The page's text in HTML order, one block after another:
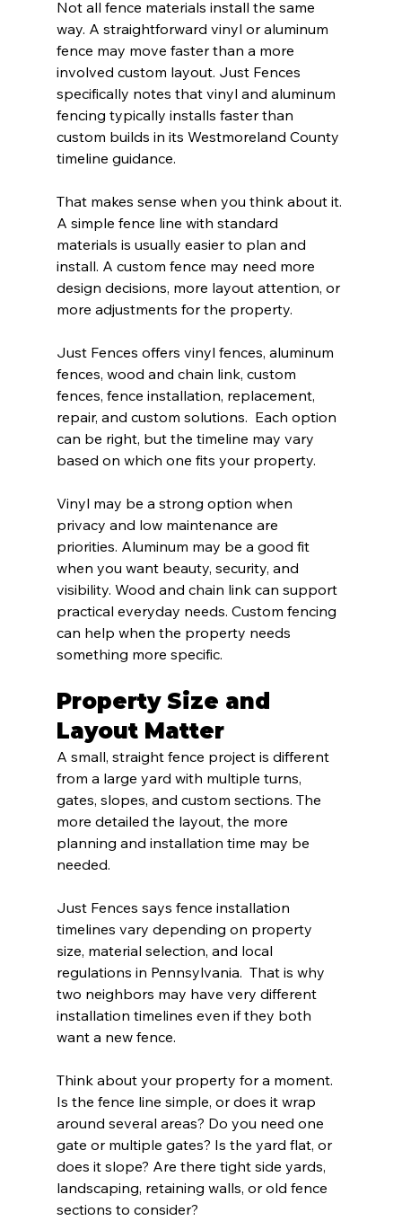
Not all fence materials install the same
way. A straightforward vinyl or aluminum
fence may move faster than a more
involved custom layout. Just Fences
specifically notes that vinyl and aluminum
fencing typically installs faster than
custom builds in its Westmoreland County
timeline guidance.
That makes sense when you think about it.
A simple fence line with standard
materials is usually easier to plan and
install. A custom fence may need more
design decisions, more layout attention, or
more adjustments for the property.
Just Fences offers vinyl fences, aluminum
fences, wood and chain link, custom
fences, fence installation, replacement,
repair, and custom solutions.  Each option
can be right, but the timeline may vary
based on which one fits your property.
Vinyl may be a strong option when
privacy and low maintenance are
priorities. Aluminum may be a good fit
when you want beauty, security, and
visibility. Wood and chain link can support
practical everyday needs. Custom fencing
can help when the property needs
something more specific.
Property Size and
Layout Matter
A small, straight fence project is different
from a large yard with multiple turns,
gates, slopes, and custom sections. The
more detailed the layout, the more
planning and installation time may be
needed.
Just Fences says fence installation
timelines vary depending on property
size, material selection, and local
regulations in Pennsylvania.  That is why
two neighbors may have very different
installation timelines even if they both
want a new fence.
Think about your property for a moment.
Is the fence line simple, or does it wrap
around several areas? Do you need one
gate or multiple gates? Is the yard flat, or
does it slope? Are there tight side yards,
landscaping, retaining walls, or old fence
sections to consider?